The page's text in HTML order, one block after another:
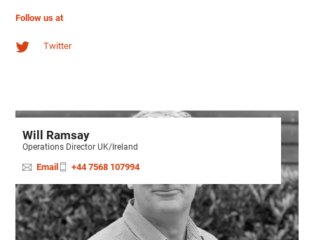
Will Ramsay
Operations Director UK/Ireland
Email +44 7568 107994
Follow us at
Twitter